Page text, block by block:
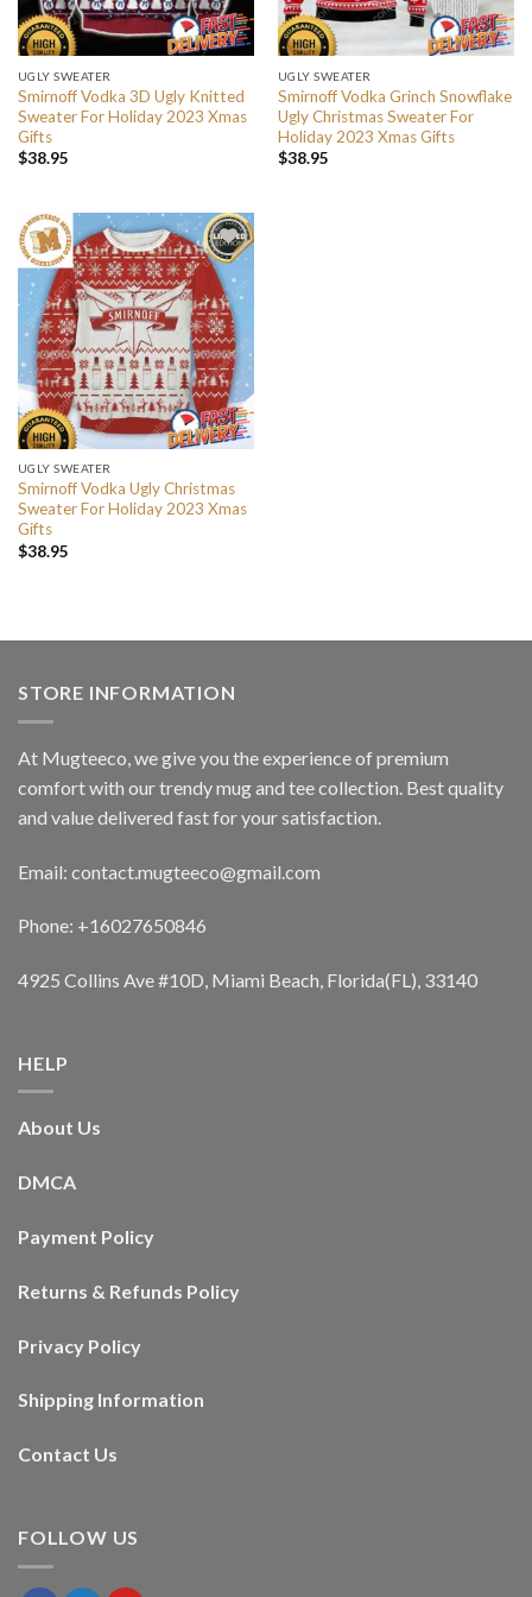
UGLY SWEATER
Smirnoff Vodka 3D Ugly Knitted
Sweater For Holiday 2023 Xmas
Gifts
$38.95
UGLY SWEATER
Smirnoff Vodka Grinch Snowflake
Ugly Christmas Sweater For
Holiday 2023 Xmas Gifts
$38.95
UGLY SWEATER
Smirnoff Vodka Ugly Christmas
Sweater For Holiday 2023 Xmas
Gifts
$38.95
STORE INFORMATION
At Mugteeco, we give you the experience of premium
comfort with our trendy mug and tee collection. Best quality
and value delivered fast for your satisfaction.
Email: contact.mugteeco@gmail.com
Phone: +16027650846
4925 Collins Ave #10D, Miami Beach, Florida(FL), 33140
HELP
About Us
DMCA
Payment Policy
Returns & Refunds Policy
Privacy Policy
Shipping Information
Contact Us
FOLLOW US